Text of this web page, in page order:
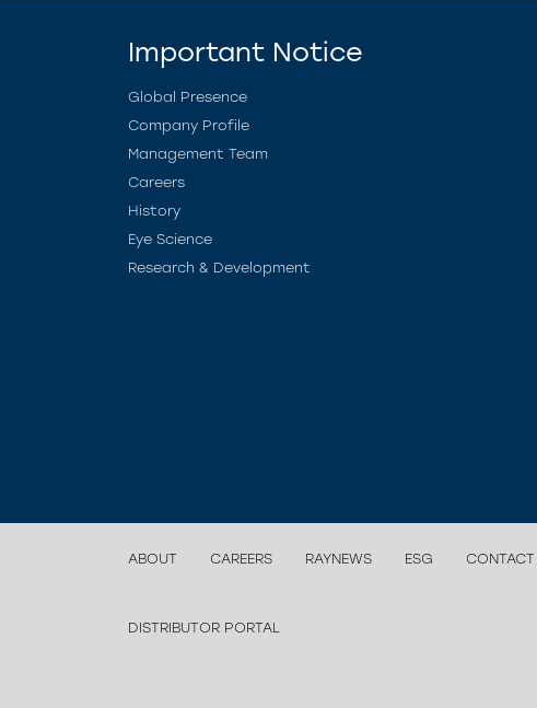
Important Notice
Global Presence
Company Profile
Management Team
Careers
History
Eye Science
Research & Development
ABOUT CAREERS RAYNEWS ESG CONTACT
DISTRIBUTOR PORTAL